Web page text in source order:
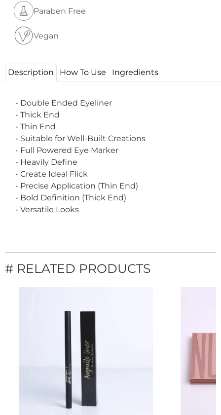
Paraben Free
Vegan
Description How To Use Ingredients
• Double Ended Eyeliner
• Thick End
• Thin End
• Suitable for Well-Built Creations
• Full Powered Eye Marker
• Heavily Define
• Create Ideal Flick
• Precise Application (Thin End)
• Bold Definition (Thick End)
• Versatile Looks
# RELATED PRODUCTS